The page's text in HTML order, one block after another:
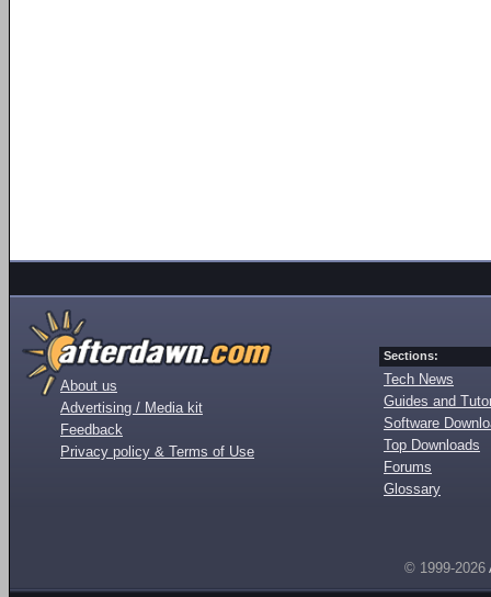
About us
Advertising / Media kit
Feedback
Privacy policy & Terms of Use
Sections:
Tech News
Guides and
Software
Top Downloads
Forums
Glossary
© 1999-2026